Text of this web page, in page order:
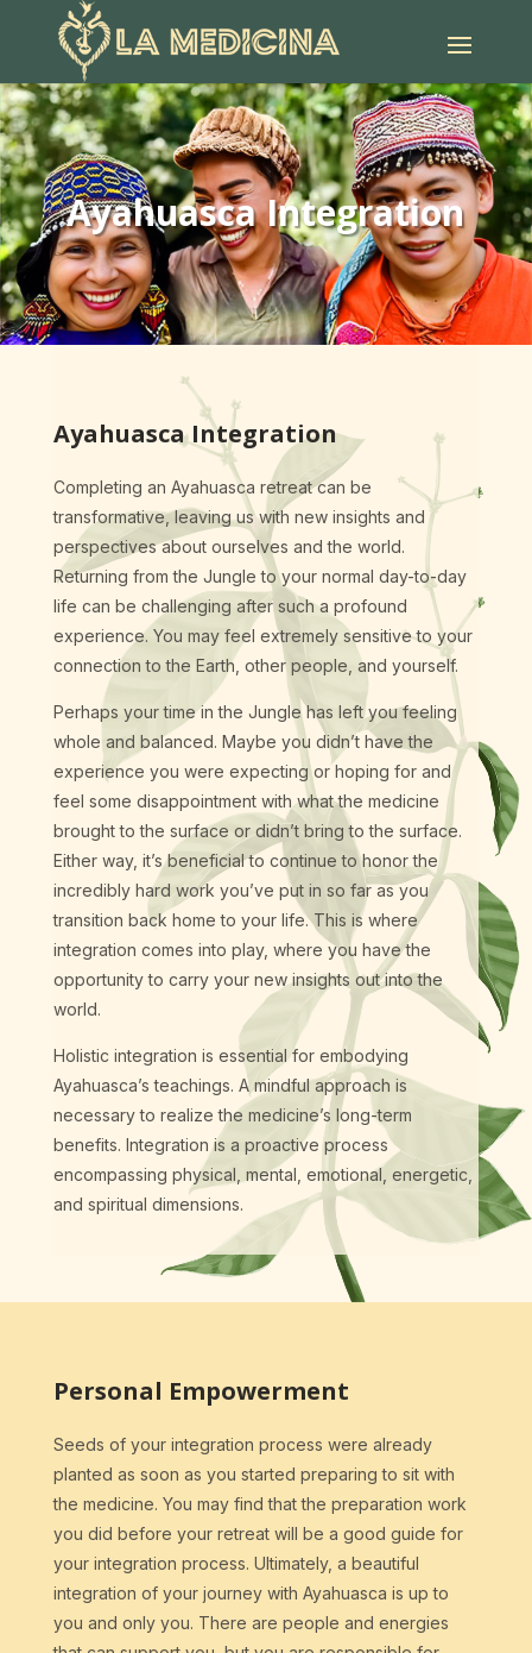
Ayahuasca Integration
Ayahuasca Integration
Completing an Ayahuasca retreat can be
transformative, leaving us with new insights and
perspectives about ourselves and the world.
Returning from the Jungle to your normal day-to-day
life can be challenging after such a profound
experience. You may feel extremely sensitive to your
connection to the Earth, other people, and yourself.
Perhaps your time in the Jungle has left you feeling
whole and balanced. Maybe you didn’t have the
experience you were expecting or hoping for and
feel some disappointment with what the medicine
brought to the surface or didn’t bring to the surface.
Either way, it’s beneficial to continue to honor the
incredibly hard work you’ve put in so far as you
transition back home to your life. This is where
integration comes into play, where you have the
opportunity to carry your new insights out into the
world.
Holistic integration is essential for embodying
Ayahuasca’s teachings. A mindful approach is
necessary to realize the medicine’s long-term
benefits. Integration is a proactive process
encompassing physical, mental, emotional, energetic,
and spiritual dimensions.
Personal Empowerment
Seeds of your integration process were already
planted as soon as you started preparing to sit with
the medicine. You may find that the preparation work
you did before your retreat will be a good guide for
your integration process. Ultimately, a beautiful
integration of your journey with Ayahuasca is up to
you and only you. There are people and energies